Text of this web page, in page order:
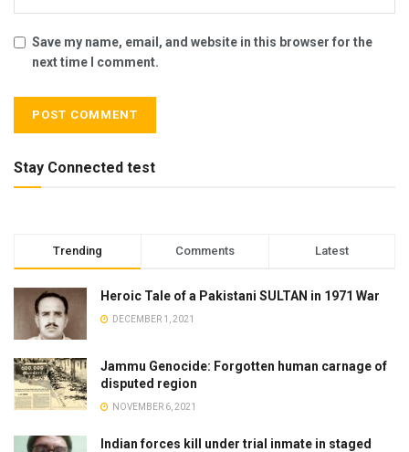
Save my name, email, and website in this browser for the
next time I comment.
Stay Connected test
Trending Comments Latest
Heroic Tale of a Pakistani SULTAN in 1971 War
DECEMBER 1, 2021
Jammu Genocide: Forgotten human carnage of
disputed region
NOVEMBER 6, 2021
Indian forces kill under trial inmate in staged